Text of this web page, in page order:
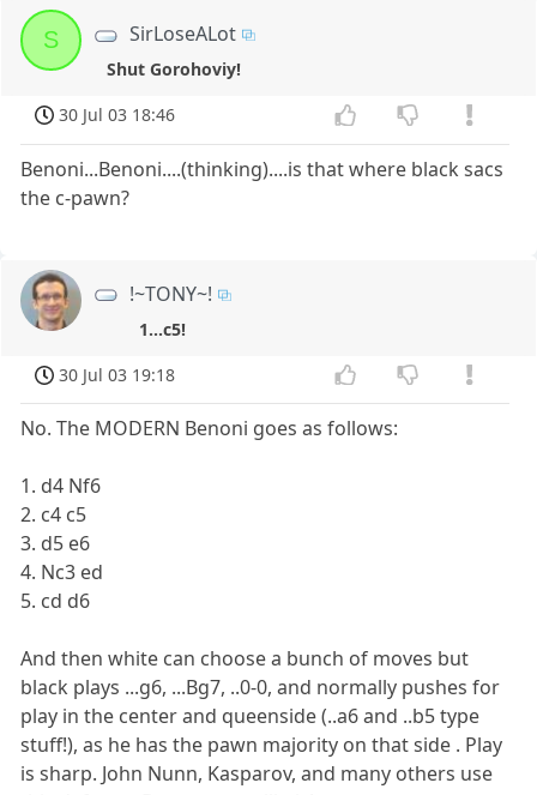
S SirLoseALot
Shut Gorohoviy!
30 Jul 03 18:46
Benoni...Benoni....(thinking)....is that where black sacs
the c-pawn?
!~TONY~!
1...c5!
30 Jul 03 19:18
No. The MODERN Benoni goes as follows:
1. d4 Nf6
2. c4 c5
3. d5 e6
4. Nc3 ed
5. cd d6
And then white can choose a bunch of moves but
black plays ...g6, ...Bg7, ..0-0, and normally pushes for
play in the center and queenside (..a6 and ..b5 type
stuff!), as he has the pawn majority on that side . Play
is sharp. John Nunn, Kasparov, and many others use